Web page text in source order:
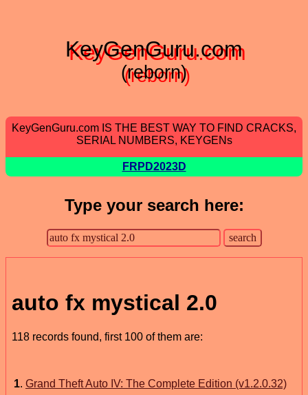
KeyGenGuru.com
(reborn)
KeyGenGuru.com IS THE BEST WAY TO FIND CRACKS,
SERIAL NUMBERS, KEYGENs
FRPD2023D
Type your search here:
auto fx mystical 2.0
118 records found, first 100 of them are:
1. Grand Theft Auto IV: The Complete Edition (v1.2.0.32)